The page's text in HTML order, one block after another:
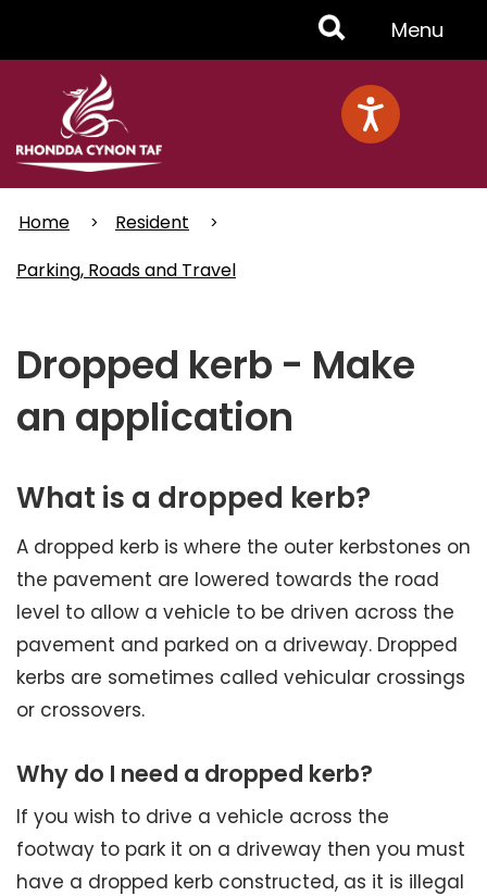
Toggle
Menu
Menu
Home
Resident
Parking, Roads and Travel
Dropped kerb - Make
an application
What is a dropped kerb?
A dropped kerb is where the outer kerbstones on
the pavement are lowered towards the road
level to allow a vehicle to be driven across the
pavement and parked on a driveway. Dropped
kerbs are sometimes called vehicular crossings
or crossovers.
Why do I need a dropped kerb?
If you wish to drive a vehicle across the
footway to park it on a driveway then you must
have a dropped kerb constructed, as it is illegal